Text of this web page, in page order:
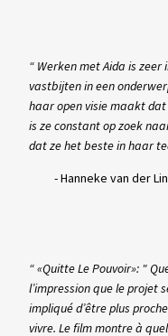
“ Werken met Aida is
vastbijten in een
haar open visie maakt
is ze constant op zoek
dat ze het beste in haar
-Hanneke van der
“ «Quitte Le Pouvoir»: "
l’impression que le projet
impliqué d’être plus
vivre. Le film montre à